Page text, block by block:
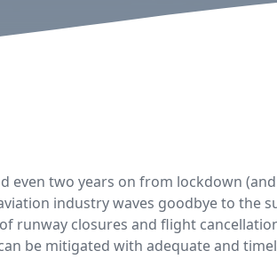
even two years on from lockdown
industry waves goodbye to the
runway closures and flight
be mitigated with adequate and